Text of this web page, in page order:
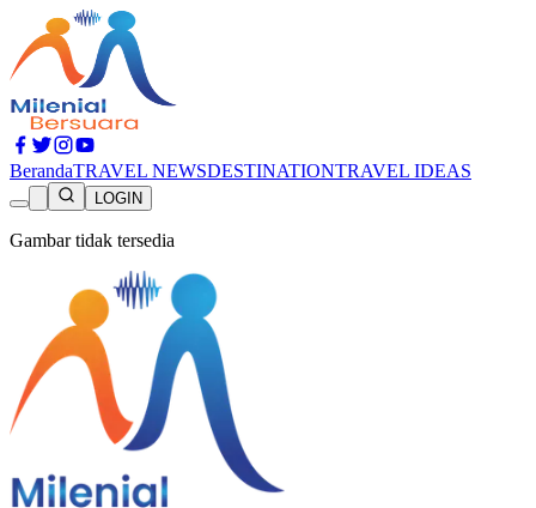
BerandaTRAVEL NEWSDESTINATIONTRAVEL IDEAS
LOGIN
Gambar tidak tersedia